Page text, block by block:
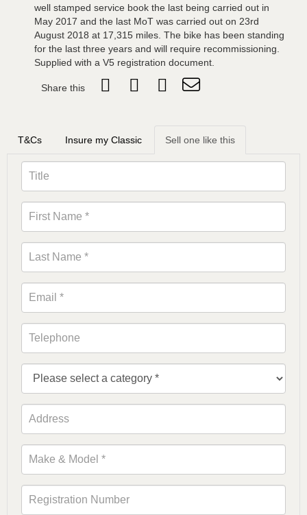
well stamped service book the last being carried out in
May 2017 and the last MoT was carried out on 23rd
August 2018 at 17,315 miles. The bike has been standing
for the last three years and will require recommissioning.
Supplied with a V5 registration document.
Share this
T&Cs Insure my Classic Sell one like this